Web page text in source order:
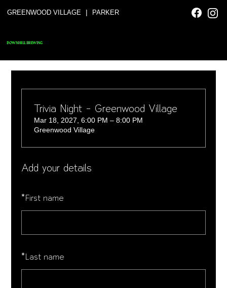
GREENWOOD VILLAGE | PARKER
DOWNHILL BREWING
Add your details
*First name
*Last name
Trivia Night - Greenwood Village
Mar 18, 2027, 6:00 PM – 8:00 PM
Greenwood Village